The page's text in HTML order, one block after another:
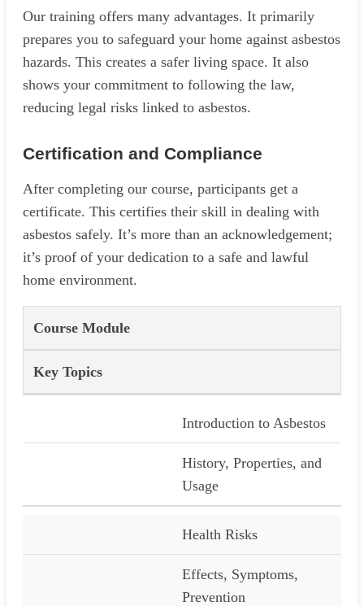
Our training offers many advantages. It primarily
prepares you to safeguard your home against asbestos
hazards. This creates a safer living space. It also
shows your commitment to following the law,
reducing legal risks linked to asbestos.
Certification and Compliance
After completing our course, participants get a
certificate. This certifies their skill in dealing with
asbestos safely. It’s more than an acknowledgement;
it’s proof of your dedication to a safe and lawful
home environment.
Course Module
Key Topics
Introduction to Asbestos
History, Properties, and
Usage
Health Risks
Effects, Symptoms,
Prevention